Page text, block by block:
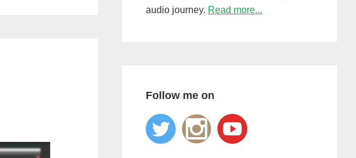
audio journey. Read more...
Follow me on